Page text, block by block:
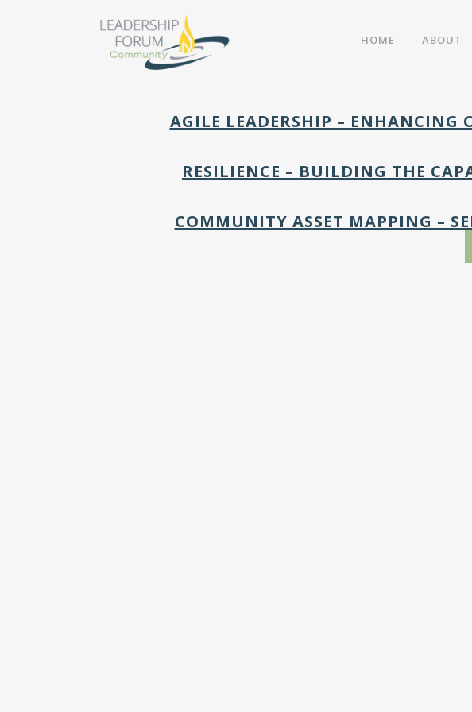
HOME ABOUT
AGILE LEADERSHIP –
RESILIENCE – BUILDING THE
COMMUNITY ASSET MAPPING –